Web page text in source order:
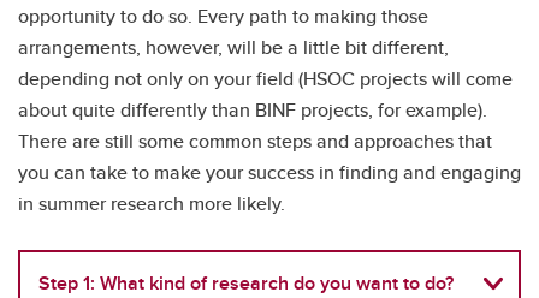
opportunity to do so. Every path to making those
arrangements, however, will be a little bit different,
depending not only on your field (HSOC projects will come
about quite differently than BINF projects, for example).
There are still some common steps and approaches that
you can take to make your success in finding and engaging
in summer research more likely.
Step 1: What kind of research do you want to do?